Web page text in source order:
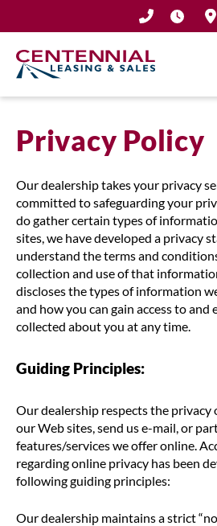
to
content
Privacy Policy
Our dealership takes your privacy
committed to safeguarding your
do gather certain types of
sites, we have developed a privacy
understand the terms and
collection and use of that
discloses the types of information
and how you can gain access to and
collected about you at any time.
Guiding Principles:
Our dealership respects the
our Web sites, send us e-mail, or
features/services we offer online.
regarding online privacy has been
following guiding principles:
Our dealership maintains a strict